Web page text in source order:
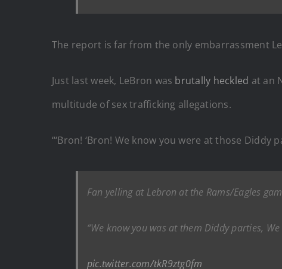
The report is far from the only embarrassment
Just last week, LeBron was brutally heckled at an
multitude of sex trafficking allegations.
“‘Bron! ‘Bron! We know you were at those Diddy
Fan yelling at Lebron at the Rams/Eagles
“We know you was at them Diddy parties,
pic.twitter.com/tkR9ztg0fm